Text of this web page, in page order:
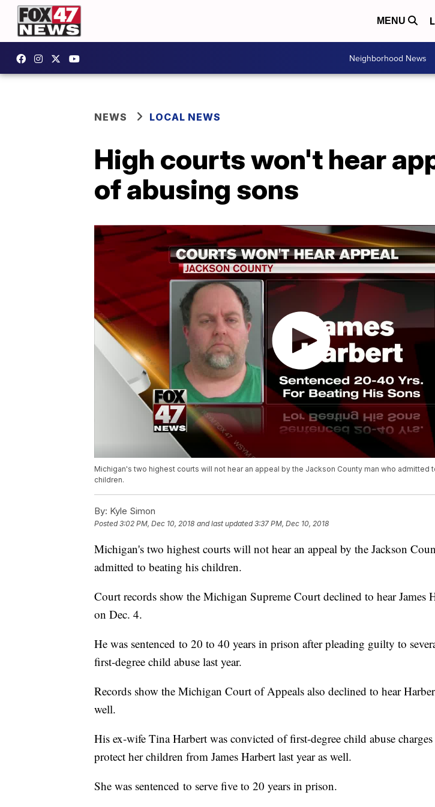
MENU
Neighborhood News
NEWS LOCAL NEWS
High courts won't hear
of abusing sons
Michigan's two highest courts will not hear an appeal by the Jackson County man who admitted
children.
By: Kyle Simon
Posted3:02 PM, Dec 10, 2018 and last updated 3:37 PM, Dec 10, 2018
Michigan's two highest courts will not hear an appeal by the Jackson
admitted to beating his children.
Court records show the Michigan Supreme Court declined to hear James
on Dec. 4.
He was sentenced to 20 to 40 years in prison after pleading guilty to
first-degree child abuse last year.
Records show the Michigan Court of Appeals also declined to hear
well.
His ex-wife Tina Harbert was convicted of first-degree child abuse
protect her children from James Harbert last year as well.
She was sentenced to serve five to 20 years in prison.